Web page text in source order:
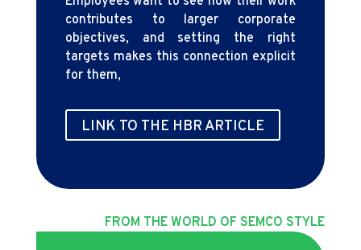
contributes to larger corporate
objectives, and setting the right
targets makes this connection explicit
for them,
LINK TO THE HBR ARTICLE
FROM THE WORLD OF SEMCO STYLE